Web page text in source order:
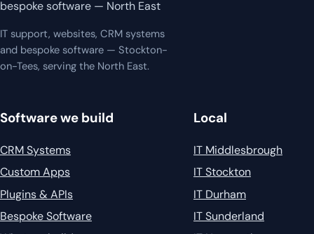
bespoke software — North East
IT support, websites, CRM systems
and bespoke software — Stockton-
on-Tees, serving the North East.
Software we build
CRM Systems
Custom Apps
Plugins & APIs
Bespoke Software
Local
IT Middlesbrough
IT Stockton
IT Durham
IT Sunderland